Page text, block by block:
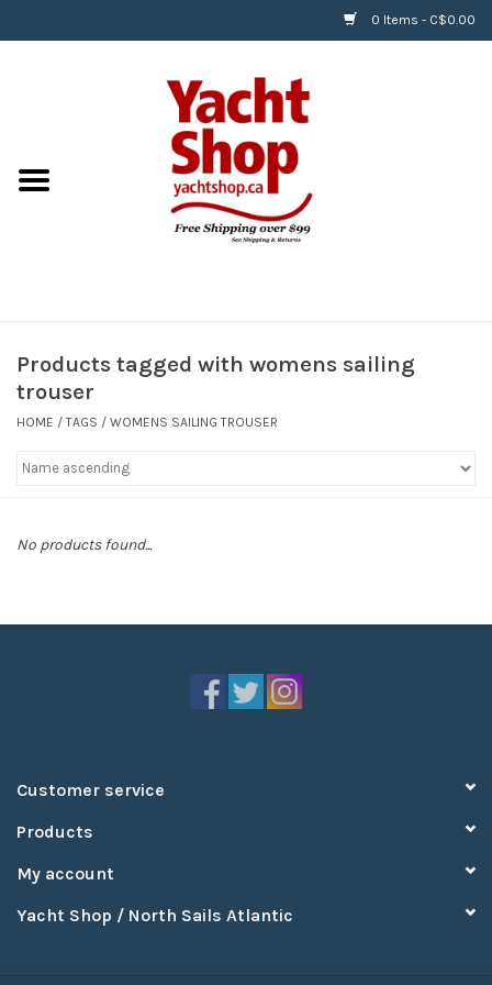
0 Items - C$0.00
BOATS & WATERSPORTS
APPAREL & ACCESSORIES
RIGGING & ROPE
HARDWARE
Helly Hansen
Sperry
Products tagged with womens sailing
trouser
HOME /TAGS / WOMENS SAILING TROUSER
No products found...
Customer service
Products
My account
Yacht Shop / North Sails Atlantic